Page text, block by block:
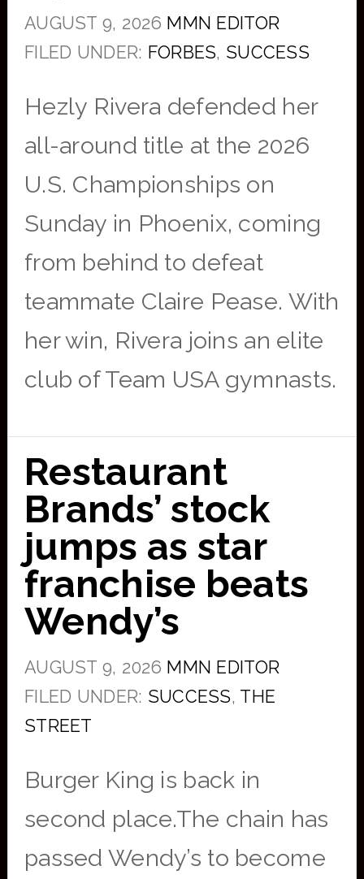
AUGUST 9, 2026 MMN EDITOR
FILED UNDER: FORBES, SUCCESS
Hezly Rivera defended her
all-around title at the 2026
U.S. Championships on
Sunday in Phoenix, coming
from behind to defeat
teammate Claire Pease. With
her win, Rivera joins an elite
club of Team USA gymnasts.
Restaurant
Brands’ stock
jumps as star
franchise beats
Wendy’s
AUGUST 9, 2026 MMN EDITOR
FILED UNDER: SUCCESS, THE
STREET
Burger King is back in
second place.The chain has
passed Wendy’s to become